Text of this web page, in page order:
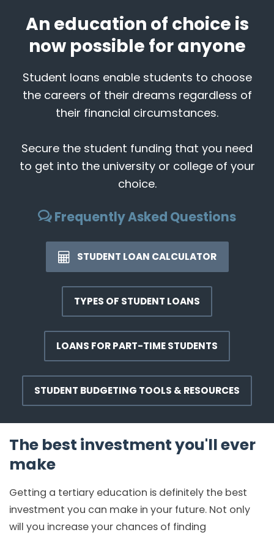
An education of choice is
now possible for anyone
Student loans enable students to choose
the careers of their dreams regardless of
their financial circumstances.
Secure the student funding that you need
to get into the university or college of your
choice.
Frequently Asked Questions
STUDENT LOAN CALCULATOR
TYPES OF STUDENT LOANS
LOANS FOR PART-TIME STUDENTS
STUDENT BUDGETING TOOLS & RESOURCES
The best investment you'll ever
make
Getting a tertiary education is definitely the best
investment you can make in your future. Not only
will you increase your chances of finding